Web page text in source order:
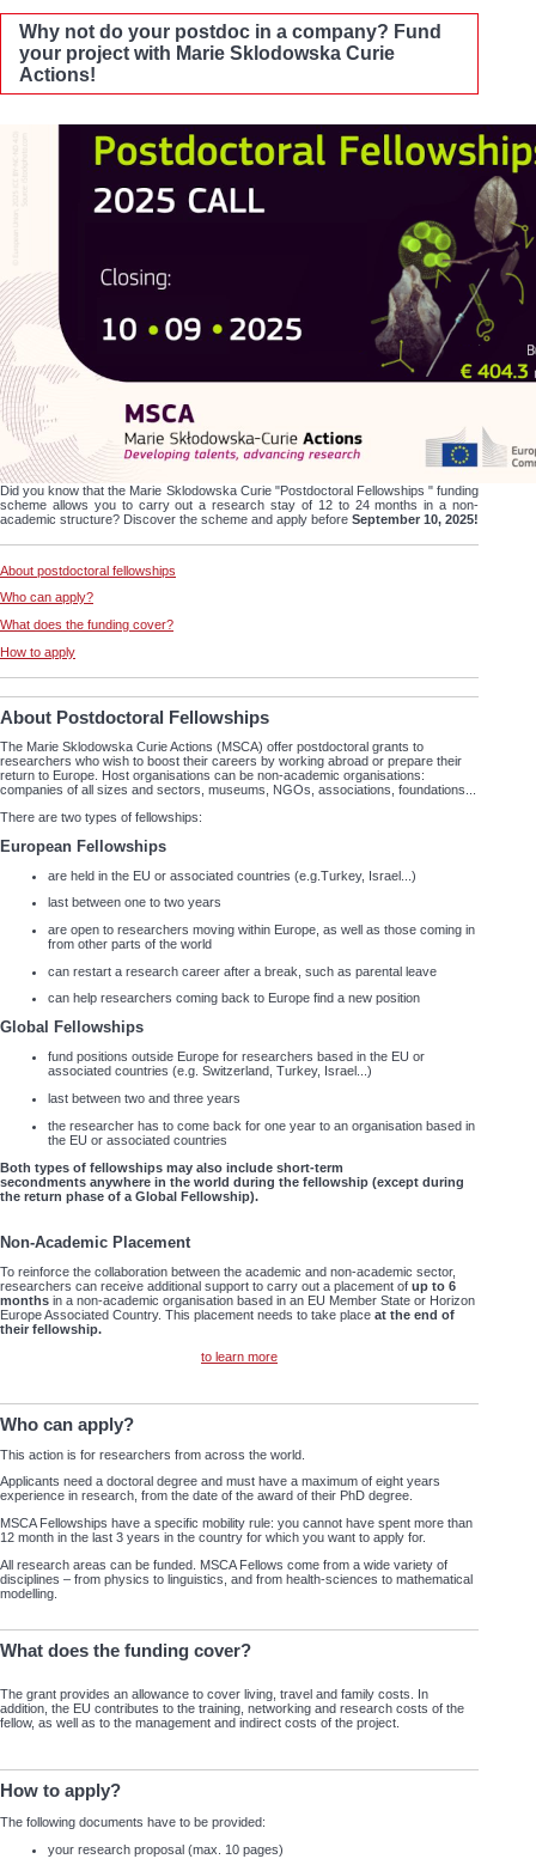
Why not do your postdoc in a company? Fund
your project with Marie Sklodowska Curie
Actions!
Did you know that the Marie Sklodowska Curie "Postdoctoral Fellowships " funding
scheme allows you to carry out a research stay of 12 to 24 months in a non-
academic structure? Discover the scheme and apply before September 10, 2025!
About postdoctoral fellowships
Who can apply?
What does the funding cover?
How to apply
About Postdoctoral Fellowships
The Marie Sklodowska Curie Actions (MSCA) offer postdoctoral grants to
researchers who wish to boost their careers by working abroad or prepare their
return to Europe. Host organisations can be non-academic organisations:
companies of all sizes and sectors, museums, NGOs, associations, foundations...
There are two types of fellowships:
European Fellowships
are held in the EU or associated countries (e.g.Turkey, Israel...)
last between one to two years
are open to researchers moving within Europe, as well as those coming in
from other parts of the world
can restart a research career after a break, such as parental leave
can help researchers coming back to Europe find a new position
Global Fellowships
fund positions outside Europe for researchers based in the EU or
associated countries (e.g. Switzerland, Turkey, Israel...)
last between two and three years
the researcher has to come back for one year to an organisation based in
the EU or associated countries
Both types of fellowships may also include short-term
secondments anywhere in the world during the fellowship (except during
the return phase of a Global Fellowship).
Non-Academic Placement
To reinforce the collaboration between the academic and non-academic sector,
researchers can receive additional support to carry out a placement of up to 6
months in a non-academic organisation based in an EU Member State or Horizon
Europe Associated Country. This placement needs to take place at the end of
their fellowship.
to learn more
Who can apply?
This action is for researchers from across the world.
Applicants need a doctoral degree and must have a maximum of eight years
experience in research, from the date of the award of their PhD degree.
MSCA Fellowships have a specific mobility rule: you cannot have spent more than
12 month in the last 3 years in the country for which you want to apply for.
All research areas can be funded. MSCA Fellows come from a wide variety of
disciplines – from physics to linguistics, and from health-sciences to mathematical
modelling.
What does the funding cover?
The grant provides an allowance to cover living, travel and family costs. In
addition, the EU contributes to the training, networking and research costs of the
fellow, as well as to the management and indirect costs of the project.
How to apply?
The following documents have to be provided:
your research proposal (max. 10 pages)